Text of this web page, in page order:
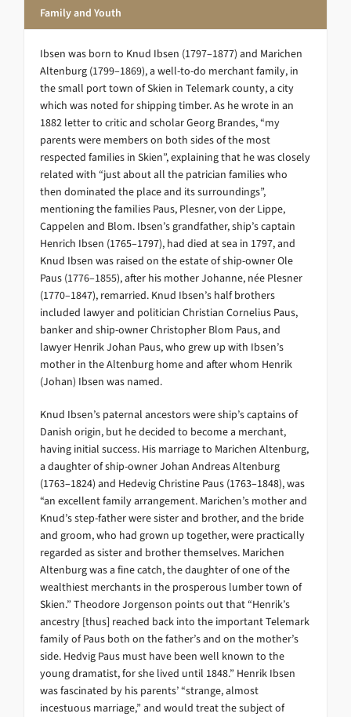
Family and Youth
Ibsen was born to Knud Ibsen (1797–1877) and Marichen
Altenburg (1799–1869), a well-to-do merchant family, in
the small port town of Skien in Telemark county, a city
which was noted for shipping timber. As he wrote in an
1882 letter to critic and scholar Georg Brandes, “my
parents were members on both sides of the most
respected families in Skien”, explaining that he was closely
related with “just about all the patrician families who
then dominated the place and its surroundings”,
mentioning the families Paus, Plesner, von der Lippe,
Cappelen and Blom. Ibsen’s grandfather, ship’s captain
Henrich Ibsen (1765–1797), had died at sea in 1797, and
Knud Ibsen was raised on the estate of ship-owner Ole
Paus (1776–1855), after his mother Johanne, née Plesner
(1770–1847), remarried. Knud Ibsen’s half brothers
included lawyer and politician Christian Cornelius Paus,
banker and ship-owner Christopher Blom Paus, and
lawyer Henrik Johan Paus, who grew up with Ibsen’s
mother in the Altenburg home and after whom Henrik
(Johan) Ibsen was named.
Knud Ibsen’s paternal ancestors were ship’s captains of
Danish origin, but he decided to become a merchant,
having initial success. His marriage to Marichen Altenburg,
a daughter of ship-owner Johan Andreas Altenburg
(1763–1824) and Hedevig Christine Paus (1763–1848), was
“an excellent family arrangement. Marichen’s mother and
Knud’s step-father were sister and brother, and the bride
and groom, who had grown up together, were practically
regarded as sister and brother themselves. Marichen
Altenburg was a fine catch, the daughter of one of the
wealthiest merchants in the prosperous lumber town of
Skien.” Theodore Jorgenson points out that “Henrik’s
ancestry [thus] reached back into the important Telemark
family of Paus both on the father’s and on the mother’s
side. Hedvig Paus must have been well known to the
young dramatist, for she lived until 1848.” Henrik Ibsen
was fascinated by his parents’ “strange, almost
incestuous marriage,” and would treat the subject of